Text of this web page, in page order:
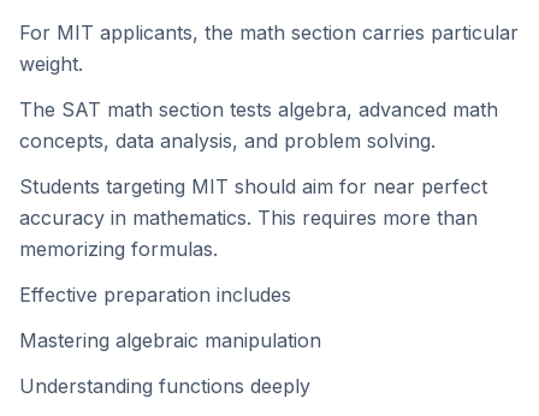
For MIT applicants, the math section carries particular
weight.
The SAT math section tests algebra, advanced math
concepts, data analysis, and problem solving.
Students targeting MIT should aim for near perfect
accuracy in mathematics. This requires more than
memorizing formulas.
Effective preparation includes
Mastering algebraic manipulation
Understanding functions deeply